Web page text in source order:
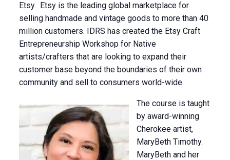
Etsy. Etsy is the leading global marketplace for
selling handmade and vintage goods to more than 40
million customers. IDRS has created the Etsy Craft
Entrepreneurship Workshop for Native
artists/crafters that are looking to expand their
customer base beyond the boundaries of their own
community and sell to consumers world-wide.
The course is taught
by award-winning
Cherokee artist,
MaryBeth Timothy.
MaryBeth and her